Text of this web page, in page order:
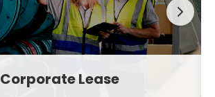
Corporate Lease